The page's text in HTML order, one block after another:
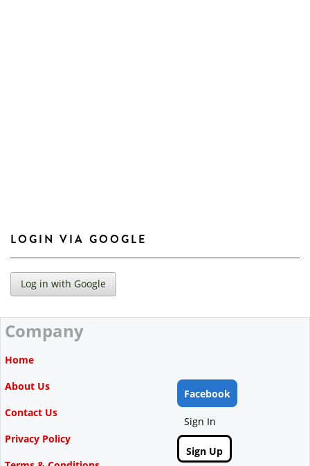
LOGIN VIA GOOGLE
Company
Home
About Us
Contact Us
Privacy Policy
Facebook
Sign In
Sign Up